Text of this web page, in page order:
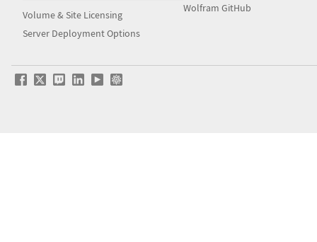
Volume & Site Licensing
Server Deployment Options
Wolfram GitHub